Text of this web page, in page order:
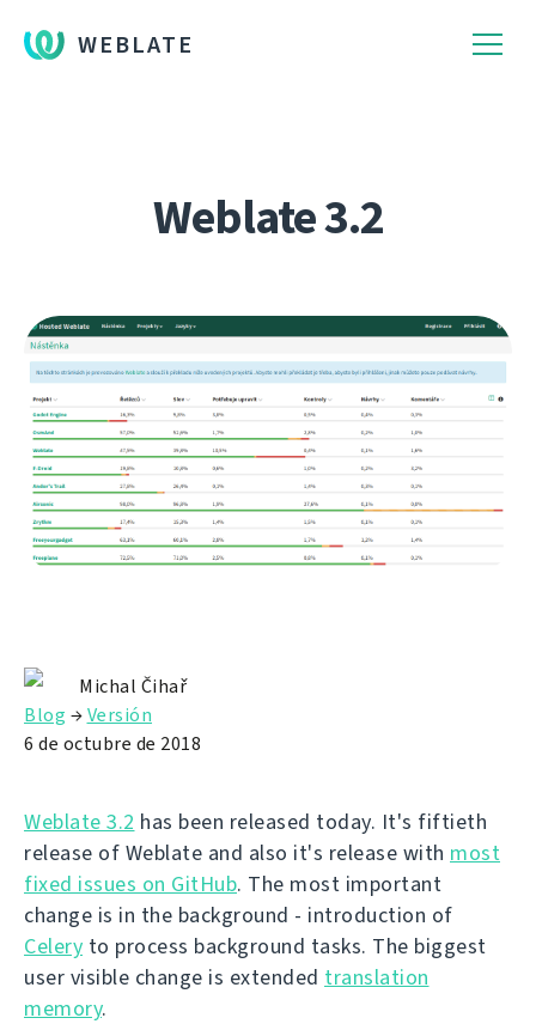
WEBLATE
Weblate 3.2
Michal Čihař
Blog →Versión
6 de octubre de 2018
Weblate 3.2 has been released today. It's fiftieth
release of Weblate and also it's release with most
fixed issues on GitHub. The most important
change is in the background - introduction of
Celery to process background tasks. The biggest
user visible change is extended translation
memory.